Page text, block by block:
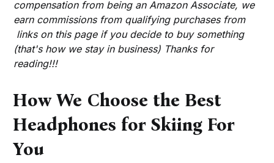
compensation from being an Amazon Associate, we
earn commissions from qualifying purchases from
links on this page if you decide to buy something
(that's how we stay in business) Thanks for
reading!!!
How We Choose the Best
Headphones for Skiing For
You